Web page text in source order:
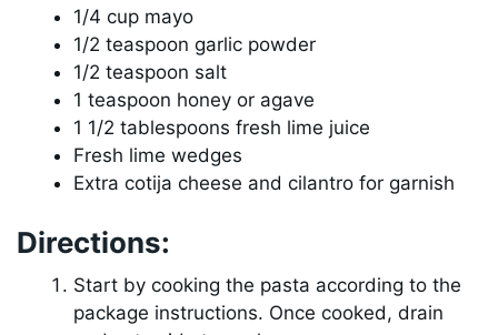
1/4 cup mayo
1/2 teaspoon garlic powder
1/2 teaspoon salt
1 teaspoon honey or agave
1 1/2 tablespoons fresh lime juice
Fresh lime wedges
Extra cotija cheese and cilantro for garnish
Directions:
Start by cooking the pasta according to the
package instructions. Once cooked, drain